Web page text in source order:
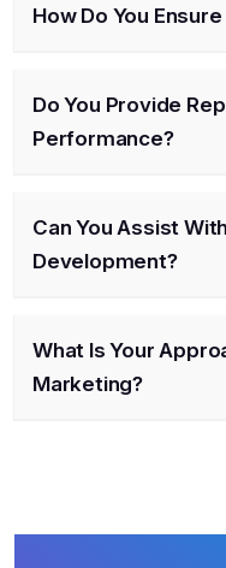
How Do You
Do You Provide
Performance?
Can You Assist
Development?
What Is Your
Marketing?